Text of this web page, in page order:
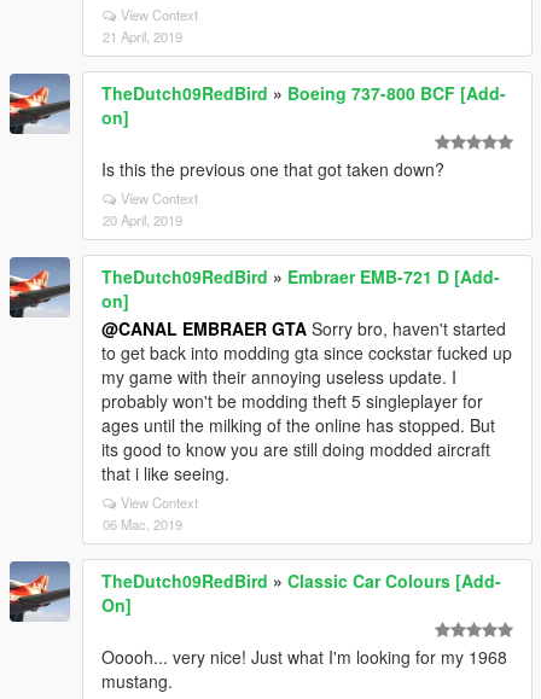
View Context
21 April, 2019
TheDutch09RedBird » Boeing 737-800 BCF [Add-
on]
Is this the previous one that got taken down?
View Context
20 April, 2019
TheDutch09RedBird » Embraer EMB-721 D [Add-
on]
@CANAL EMBRAER GTA Sorry bro, haven't started
to get back into modding gta since cockstar fucked up
my game with their annoying useless update. I
probably won't be modding theft 5 singleplayer for
ages until the milking of the online has stopped. But
its good to know you are still doing modded aircraft
that i like seeing.
View Context
06 Mac, 2019
TheDutch09RedBird » Classic Car Colours [Add-
On]
Ooooh... very nice! Just what I'm looking for my 1968
mustang.